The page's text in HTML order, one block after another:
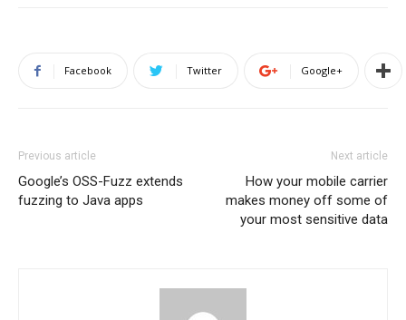
Facebook Twitter Google+
Previous article
Google’s OSS-Fuzz extends
fuzzing to Java apps
Next article
How your mobile carrier
makes money off some of
your most sensitive data